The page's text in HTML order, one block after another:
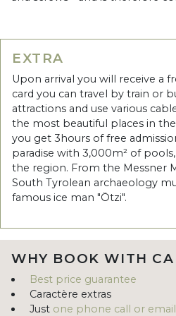
EXTRA
Upon arrival you will receive a
card you can travel by train or
attractions and use various
the most beautiful places in
you get 3hours of free
paradise with 3,000m² of
the region. From the Messner
South Tyrolean archaeology
famous ice man "Ötzi".
WHY BOOK WITH
Best price guarantee
Caractère extras
Just one phone call or